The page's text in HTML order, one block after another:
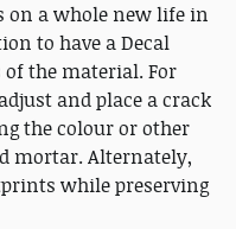
on a whole new life in
to have a Decal
the material. For
and place a crack
the colour or other
mortar. Alternately,
while preserving